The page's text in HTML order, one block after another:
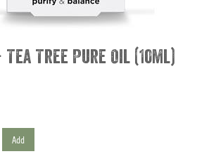
Tree Pure Oil (10ml)
Add